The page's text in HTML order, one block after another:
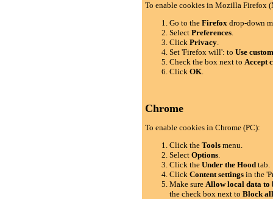
To enable cookies in Mozilla Firefox
Go to theFirefox drop-down
SelectPreferences.
ClickPrivacy.
Set 'Firefox will': toUse
Check the box next toAccept
ClickOK.
Chrome
To enable cookies in Chrome (PC):
Click theTools menu.
SelectOptions.
Click theUnder the Hood tab.
ClickContent settings in the
Make sureAllow local data to
the check box next toBlock